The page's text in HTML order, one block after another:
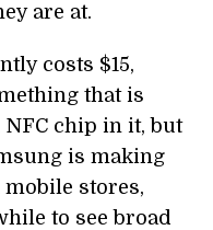
are at.
costs $15,
that is
chip in it, but
is making
stores,
to see broad